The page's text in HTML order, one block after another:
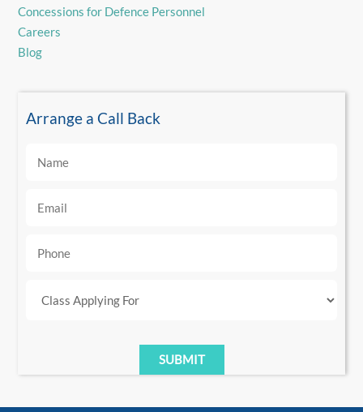
Concessions for Defence Personnel
Careers
Blog
Arrange a Call Back